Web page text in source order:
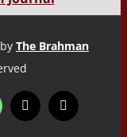
The Brahman